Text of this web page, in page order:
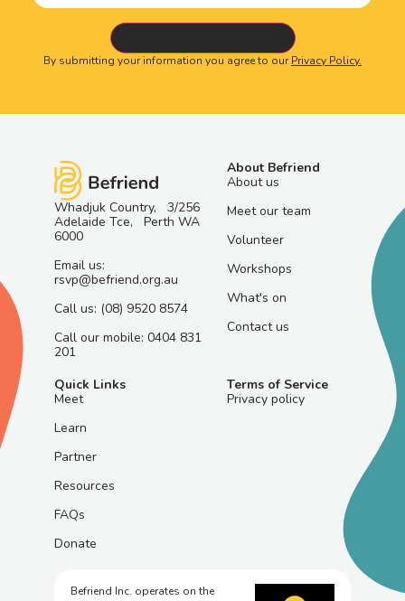
By submitting your information you agree to ourPrivacy Policy.
Whadjuk Country, 3/256
Adelaide Tce, Perth WA
6000
Email us:
rsvp@befriend.org.au
Call us: (08) 9520 8574
Call our mobile: 0404 831
201
About Befriend
About us
Meet our team
Volunteer
Workshops
What's on
Contact us
Quick Links
Meet
Learn
Partner
Resources
FAQs
Donate
Terms of Service
Privacy policy
Befriend Inc. operates on the